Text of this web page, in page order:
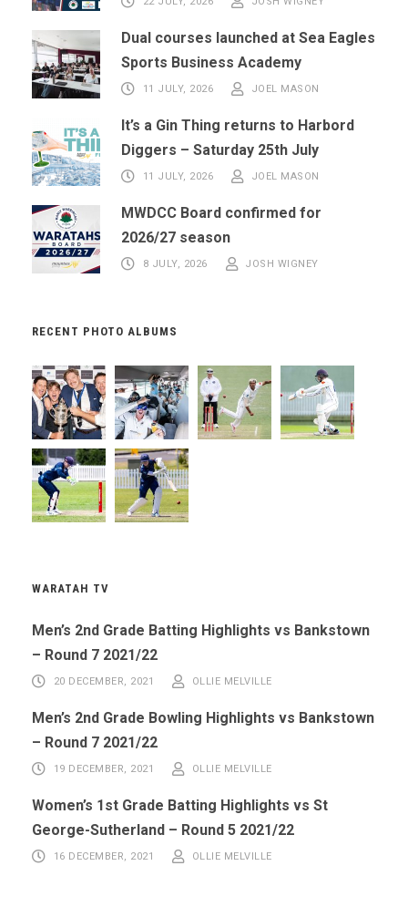
Dual courses launched at Sea Eagles
Sports Business Academy
11 JULY, 2026 JOEL MASON
It’s a Gin Thing returns to Harbord
Diggers – Saturday 25th July
11 JULY, 2026 JOEL MASON
MWDCC Board confirmed for
2026/27 season
8 JULY, 2026 JOSH WIGNEY
RECENT PHOTO ALBUMS
WARATAH TV
Men’s 2nd Grade Batting Highlights vs Bankstown
– Round 7 2021/22
20 DECEMBER, 2021 OLLIE MELVILLE
Men’s 2nd Grade Bowling Highlights vs Bankstown
– Round 7 2021/22
19 DECEMBER, 2021 OLLIE MELVILLE
Women’s 1st Grade Batting Highlights vs St
George-Sutherland – Round 5 2021/22
16 DECEMBER, 2021 OLLIE MELVILLE